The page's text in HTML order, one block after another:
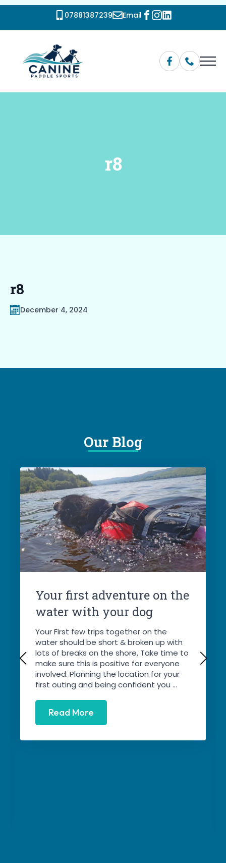
07881387239 Email
r8
r8
December 4, 2024
Our Blog
Your first adventure on the
water with your dog
Your First few trips together on the
water should be short & broken up with
lots of breaks on the shore, Take time to
make sure this is positive for everyone
involved. Planning the location for your
first outing and being confident you ...
Read More